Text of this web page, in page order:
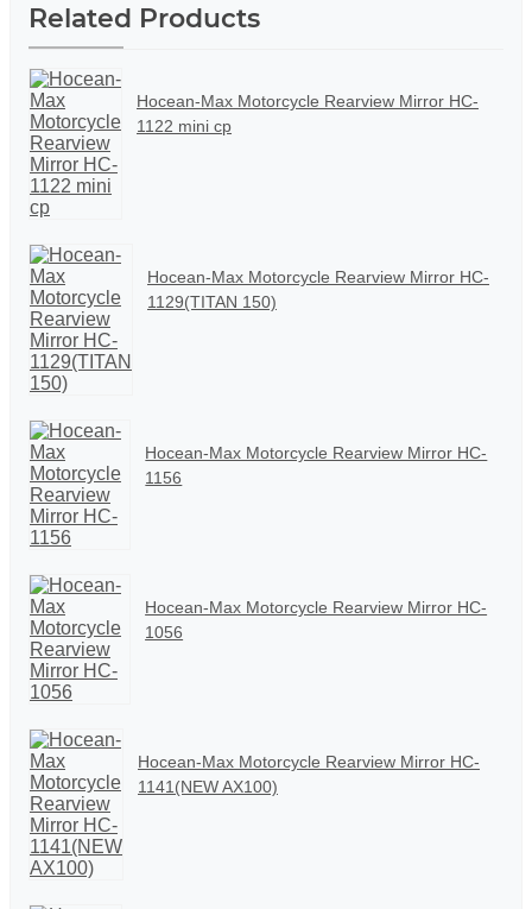
Related Products
Hocean-Max Motorcycle Rearview Mirror HC-
1122 mini cp
Hocean-Max Motorcycle Rearview Mirror HC-
1129(TITAN 150)
Hocean-Max Motorcycle Rearview Mirror HC-
1156
Hocean-Max Motorcycle Rearview Mirror HC-
1056
Hocean-Max Motorcycle Rearview Mirror HC-
1141(NEW AX100)